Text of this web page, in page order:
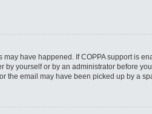
have happened. If COPPA support
yourself or by an administrator before
email may have been picked up by a